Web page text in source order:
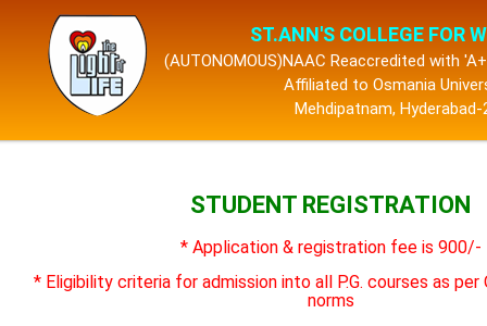
ST.ANN'S COLLEGE FOR
(AUTONOMOUS)NAAC Reaccredited with
Affiliated to Osmania
Mehdipatnam, Hyderabad-
STUDENT REGISTRATION
* Application & registration fee is 900/-
* Eligibility criteria for admission into all P.G. courses as per
norms